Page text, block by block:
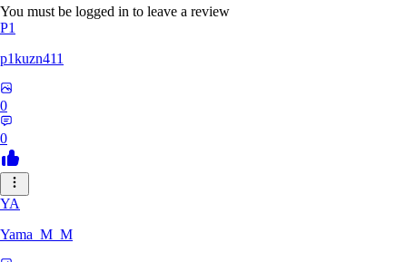
You must be logged in to leave a review
P1
p1kuzn411
0
0
YA
Yama_M_M